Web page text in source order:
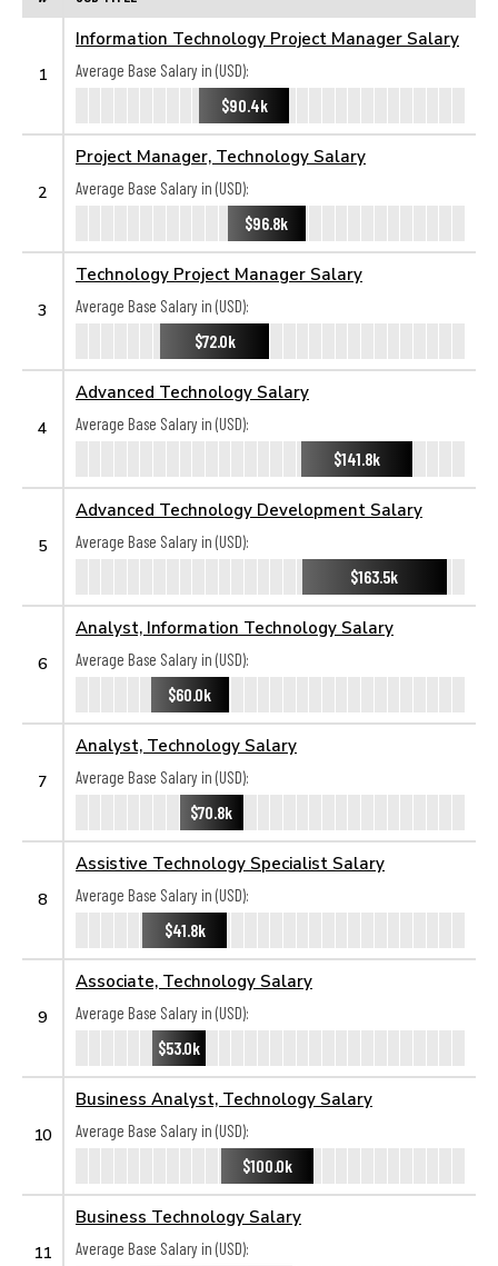
1
Information Technology Project Manager Salary
Average Base Salary in (USD):
$90.4k
2
Project Manager, Technology Salary
Average Base Salary in (USD):
$96.8k
3
Technology Project Manager Salary
Average Base Salary in (USD):
$72.0k
4
Advanced Technology Salary
Average Base Salary in (USD):
$141.8k
5
Advanced Technology Development Salary
Average Base Salary in (USD):
$163.5k
6
Analyst, Information Technology Salary
Average Base Salary in (USD):
$60.0k
7
Analyst, Technology Salary
Average Base Salary in (USD):
$70.8k
8
Assistive Technology Specialist Salary
Average Base Salary in (USD):
$41.8k
9
Associate, Technology Salary
Average Base Salary in (USD):
$53.0k
10
Business Analyst, Technology Salary
Average Base Salary in (USD):
$100.0k
11
Business Technology Salary
Average Base Salary in (USD):